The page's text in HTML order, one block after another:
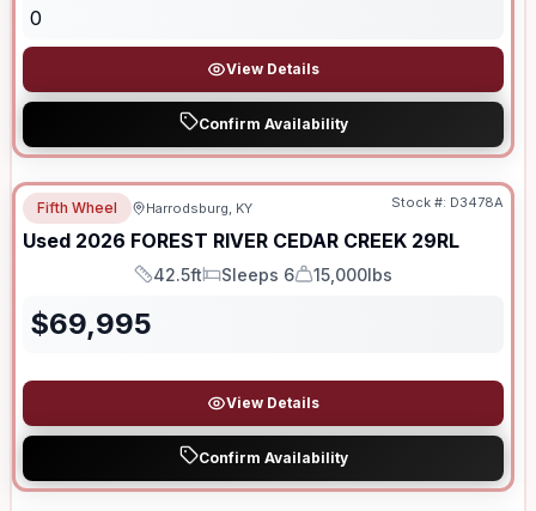
0
View Details
Confirm Availability
Fifth Wheel Harrodsburg, KY Stock #: D3478A
Used 2026 FOREST RIVER CEDAR CREEK 29RL
Length
42.5ft
Sleeps
Sleeps 6
Dry Weight
15,000lbs
$69,995
View Details
Confirm Availability